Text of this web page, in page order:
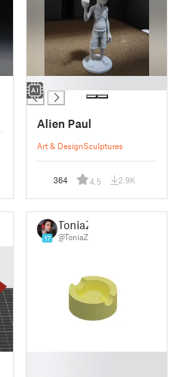
█
Alien Paul
Art & DesignSculptures
364 4.5 2.9K
17
ToniaZ
@ToniaZ